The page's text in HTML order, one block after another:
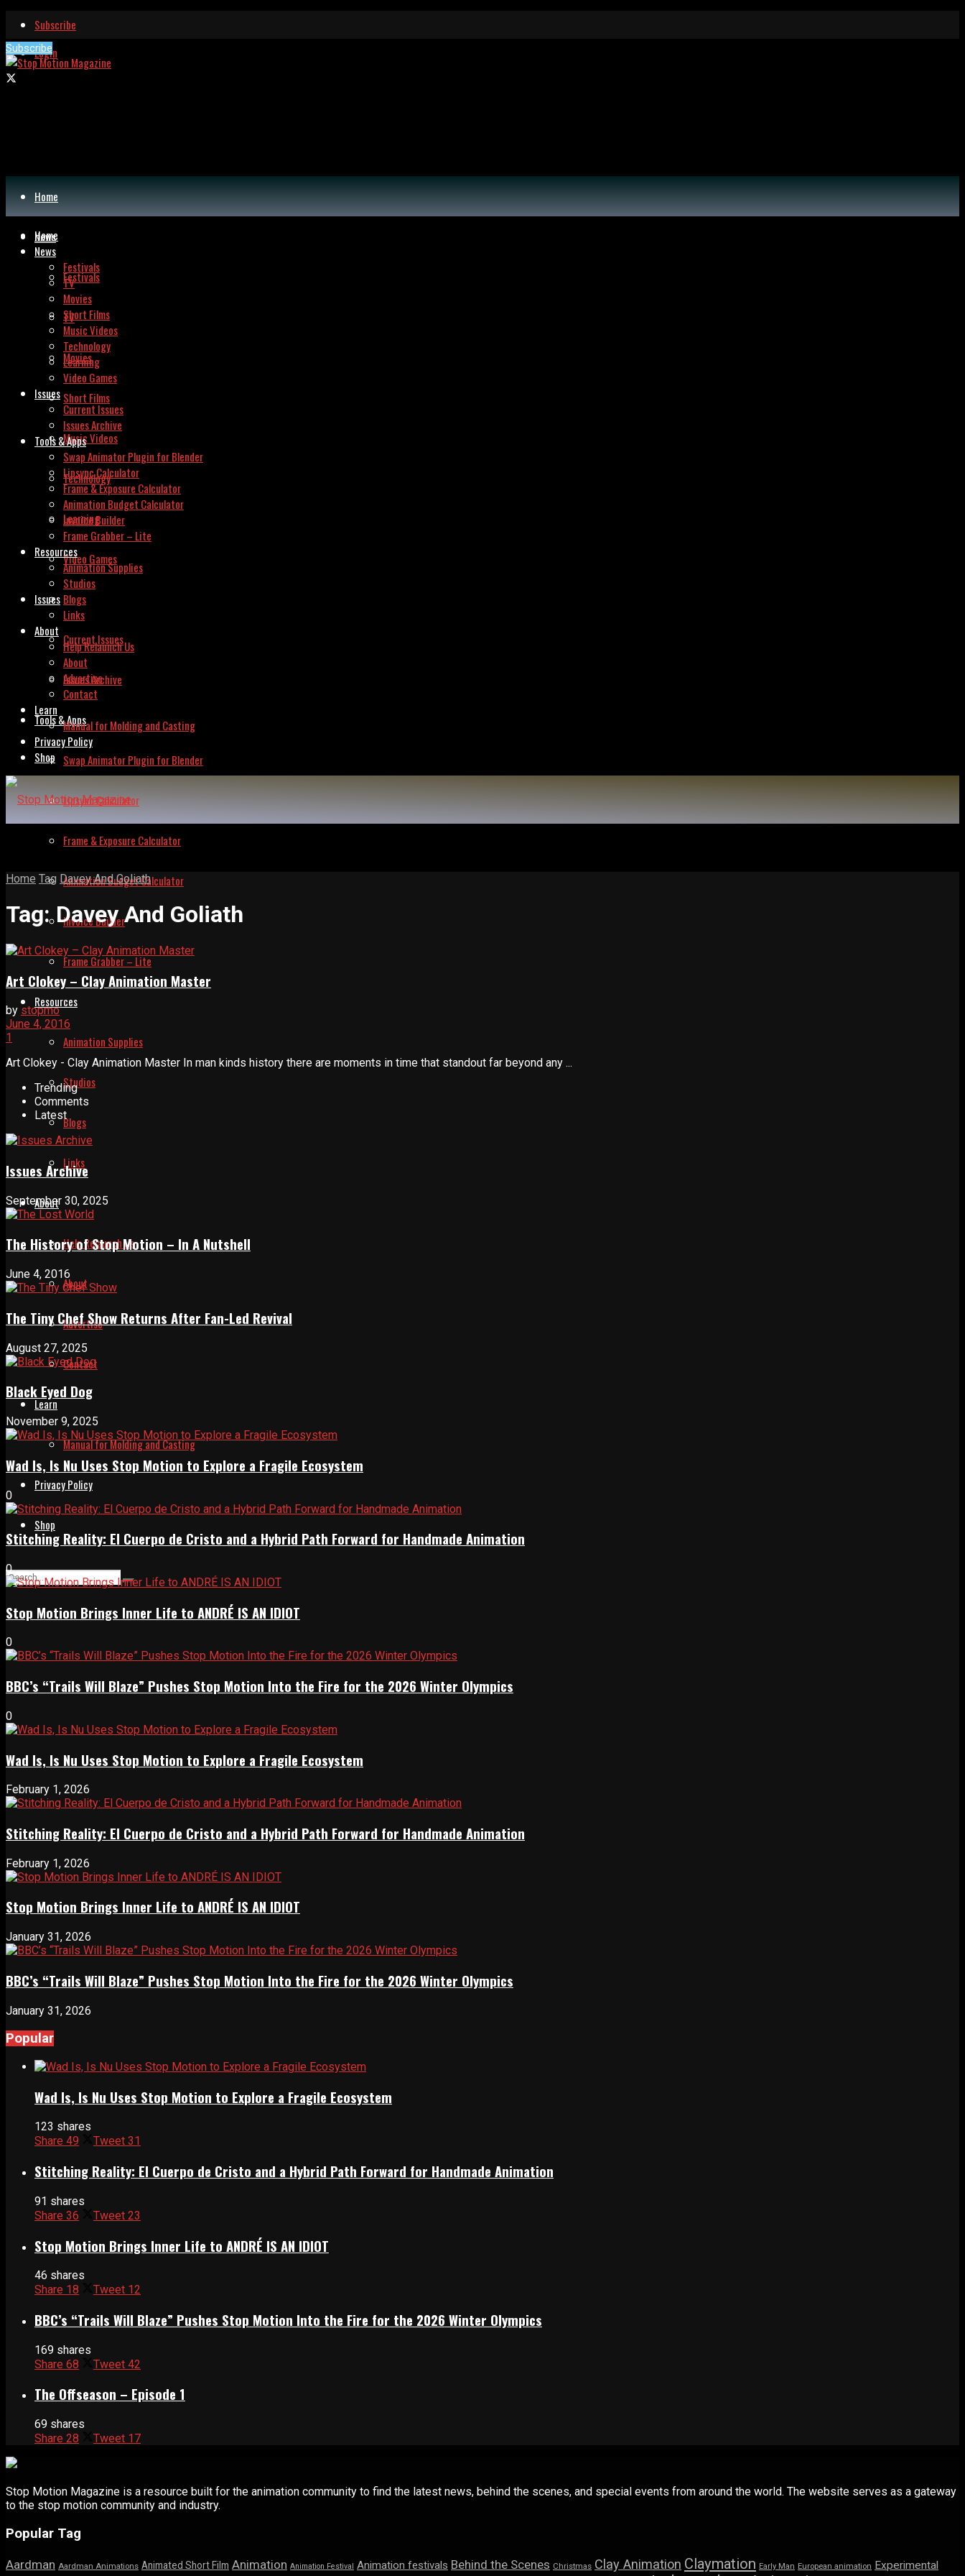
Subscribe
Login
Subscribe
Home
News
Festivals
TV
Movies
Short Films
Music Videos
Technology
Learning
Video Games
Issues
Current Issues
Issues Archive
Tools & Apps
Swap Animator Plugin for Blender
Lipsync Calculator
Frame & Exposure Calculator
Animation Budget Calculator
Invoice Builder
Frame Grabber – Lite
Resources
Animation Supplies
Studios
Blogs
Links
About
Help Relaunch Us
About
Advertise
Contact
Learn
Manual for Molding and Casting
Privacy Policy
Shop
Home
News
Festivals
TV
Movies
Short Films
Music Videos
Technology
Learning
Video Games
Issues
Current Issues
Issues Archive
Tools & Apps
Swap Animator Plugin for Blender
Lipsync Calculator
Frame & Exposure Calculator
Animation Budget Calculator
Invoice Builder
Frame Grabber – Lite
Resources
Animation Supplies
Studios
Blogs
Links
About
Help Relaunch Us
About
Advertise
Contact
Learn
Manual for Molding and Casting
Privacy Policy
Shop
Home Tag Davey And Goliath
Tag:Davey And Goliath
Art Clokey – Clay Animation Master
by stopmo
June 4, 2016
1
Art Clokey - Clay Animation Master In man kinds history there are moments in time that standout far beyond any ...
Trending
Comments
Latest
Issues Archive
September 30, 2025
The History of Stop Motion – In A Nutshell
June 4, 2016
The Tiny Chef Show Returns After Fan-Led Revival
August 27, 2025
Black Eyed Dog
November 9, 2025
Wad Is, Is Nu Uses Stop Motion to Explore a Fragile Ecosystem
0
Stitching Reality: El Cuerpo de Cristo and a Hybrid Path Forward for Handmade Animation
0
Stop Motion Brings Inner Life to ANDRÉ IS AN IDIOT
0
BBC’s “Trails Will Blaze” Pushes Stop Motion Into the Fire for the 2026 Winter Olympics
0
Wad Is, Is Nu Uses Stop Motion to Explore a Fragile Ecosystem
February 1, 2026
Stitching Reality: El Cuerpo de Cristo and a Hybrid Path Forward for Handmade Animation
February 1, 2026
Stop Motion Brings Inner Life to ANDRÉ IS AN IDIOT
January 31, 2026
BBC’s “Trails Will Blaze” Pushes Stop Motion Into the Fire for the 2026 Winter Olympics
January 31, 2026
Popular
Wad Is, Is Nu Uses Stop Motion to Explore a Fragile Ecosystem
123 shares
Share 49 Tweet 31
Stitching Reality: El Cuerpo de Cristo and a Hybrid Path Forward for Handmade Animation
91 shares
Share 36 Tweet 23
Stop Motion Brings Inner Life to ANDRÉ IS AN IDIOT
46 shares
Share 18 Tweet 12
BBC’s “Trails Will Blaze” Pushes Stop Motion Into the Fire for the 2026 Winter Olympics
169 shares
Share 68 Tweet 42
The Offseason – Episode 1
69 shares
Share 28 Tweet 17
Stop Motion Magazine is a resource built for the animation community to find the latest news, behind the scenes, and special events from around the world. The website serves as a gateway
to the stop motion community and industry.
Popular Tag
Aardman Aardman Animations Animated Short Film Animation Animation Festival Animation festivals Behind the Scenes Christmas Clay Animation Claymation Early Man European animation Experimental